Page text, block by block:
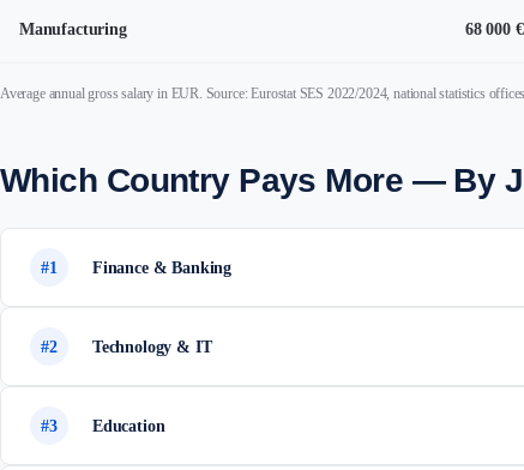
Manufacturing 68 000 €
Average annual gross salary in EUR. Source: Eurostat SES 2022/2024, national statistics
Which Country Pays More — By
#1 Finance & Banking
#2 Technology & IT
#3 Education